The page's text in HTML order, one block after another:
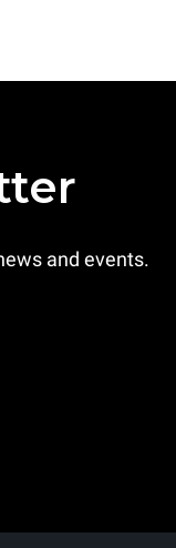
and events.